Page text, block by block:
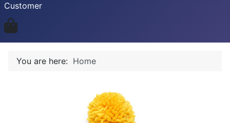
Customer
You are here: Home